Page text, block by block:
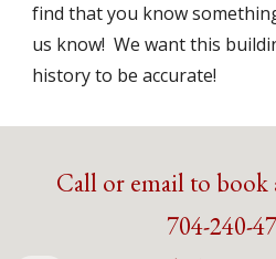
find that you know
us know!  We want this
history to be accurate!
Call or email to
704-240-